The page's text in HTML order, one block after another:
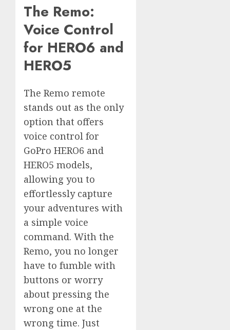
The Remo:
Voice Control
for HERO6 and
HERO5
The Remo remote
stands out as the only
option that offers
voice control for
GoPro HERO6 and
HERO5 models,
allowing you to
effortlessly capture
your adventures with
a simple voice
command. With the
Remo, you no longer
have to fumble with
buttons or worry
about pressing the
wrong one at the
wrong time. Just